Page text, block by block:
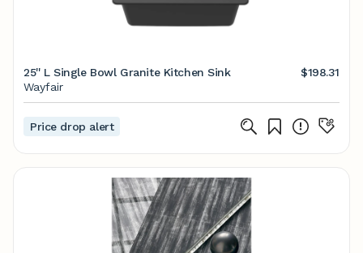
25'' L Single Bowl Granite Kitchen Sink
$198.31
Wayfair
Price drop alert